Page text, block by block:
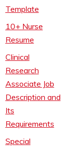
Template
10+ Nurse
Resume
Clinical
Research
Associate Job
Description and
Its
Requirements
Special